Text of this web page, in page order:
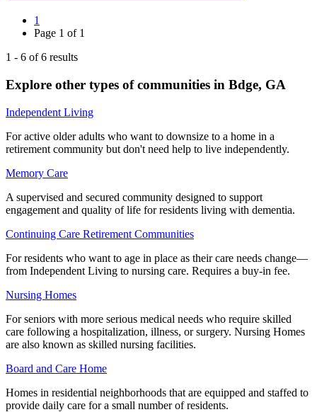
1
Page 1 of 1
1 - 6 of6 results
Explore other types of communities in Bdge, GA
Independent Living
For active older adults who want to downsize to a home in a
retirement community but don't need help to live independently.
Memory Care
A supervised and secured community designed to support
engagement and quality of life for residents living with dementia.
Continuing Care Retirement Communities
For residents who want to age in place as their care needs change—
from Independent Living to nursing care. Requires a buy-in fee.
Nursing Homes
For seniors with more serious medical needs who require skilled
care following a hospitalization, illness, or surgery. Nursing Homes
are also known as skilled nursing facilities.
Board and Care Home
Homes in residential neighborhoods that are equipped and staffed to
provide daily care for a small number of residents.